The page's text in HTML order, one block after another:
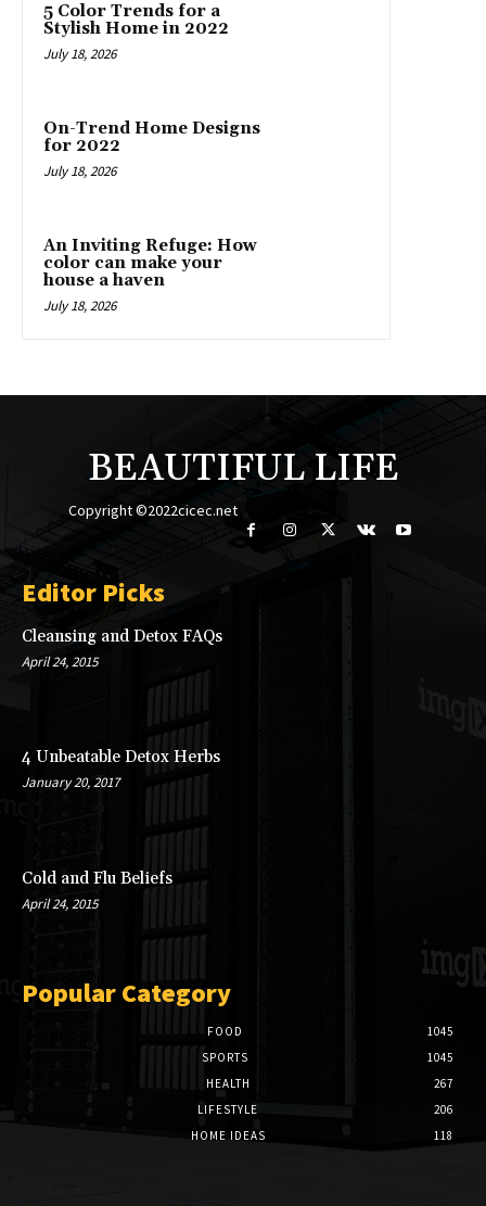
5 Color Trends for a
Stylish Home in 2022
July 18, 2026
On-Trend Home Designs
for 2022
July 18, 2026
An Inviting Refuge: How
color can make your
house a haven
July 18, 2026
BEAUTIFUL LIFE
Copyright ©2022cicec.net
Editor Picks
Cleansing and Detox FAQs
April 24, 2015
4 Unbeatable Detox Herbs
January 20, 2017
Cold and Flu Beliefs
April 24, 2015
Popular Category
FOOD
1045
SPORTS
1045
HEALTH
267
LIFESTYLE
206
HOME IDEAS
118